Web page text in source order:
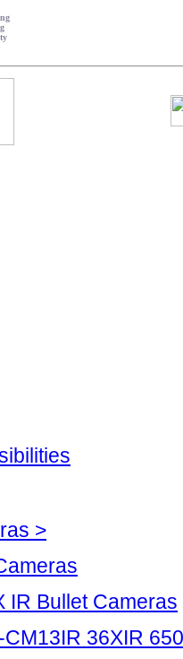
>
IR Bullet Cameras
CM13IR 36XIR